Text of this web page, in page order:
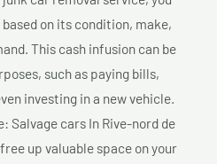
on its condition, make,
This cash infusion can be
such as paying bills,
investing in a new vehicle.
Salvage cars In Rive-nord de
up valuable space on your